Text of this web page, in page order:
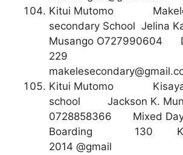
Kitui Mutomo Makele
secondary School Jelina
Musango
229
Kitui Mutomo
school Jackson K.
0728858366 Mixed
Boarding 130
2014 @gmail